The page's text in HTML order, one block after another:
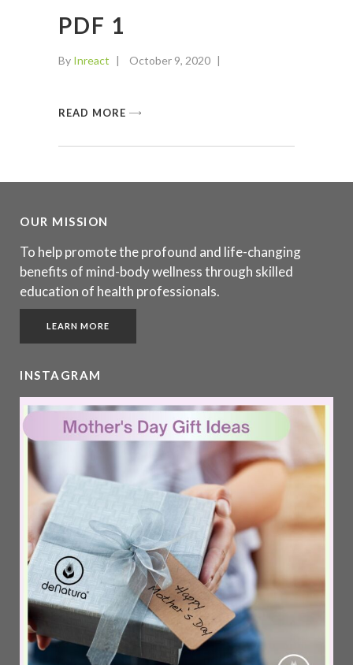
PDF 1
By Inreact October 9, 2020
READ MORE
OUR MISSION
To help promote the profound and life-changing
benefits of mind-body wellness through skilled
education of health professionals.
LEARN MORE
INSTAGRAM